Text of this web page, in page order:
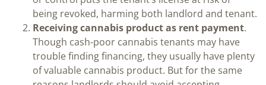
being revoked, harming both landlord and tenant.
Receiving cannabis product as rent payment.
Though cash-poor cannabis tenants may have
trouble finding financing, they usually have plenty
of valuable cannabis product. But for the same